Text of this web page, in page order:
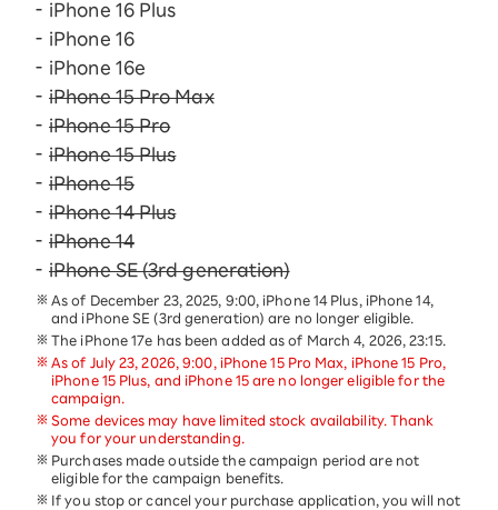
iPhone 16 Plus
iPhone 16
iPhone 16e
iPhone 15 Pro Max
iPhone 15 Pro
iPhone 15 Plus
iPhone 15
iPhone 14 Plus
iPhone 14
iPhone SE (3rd generation)
As of December 23, 2025, 9:00, iPhone 14 Plus, iPhone 14,
and iPhone SE (3rd generation) are no longer eligible.
The iPhone 17e has been added as of March 4, 2026, 23:15.
As of July 23, 2026, 9:00, iPhone 15 Pro Max, iPhone 15 Pro,
iPhone 15 Plus, and iPhone 15 are no longer eligible for the
campaign.
Some devices may have limited stock availability. Thank
you for your understanding.
Purchases made outside the campaign period are not
eligible for the campaign benefits.
If you stop or cancel your purchase application, you will not